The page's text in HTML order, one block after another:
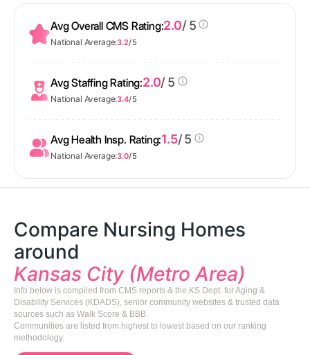
Avg Overall CMS Rating:2.0/ 5
National Average:3.2/ 5
Avg Staffing Rating:2.0/ 5
National Average:3.4/ 5
Avg Health Insp. Rating:1.5/ 5
National Average:3.0/ 5
Compare Nursing Homes
around
Kansas City (Metro Area)
Info below is compiled from CMS reports & the KS Dept. for Aging &
Disability Services (KDADS), senior community websites & trusted data
sources such as Walk Score & BBB.
Communities are listed from highest to lowest based on our ranking
methodology.